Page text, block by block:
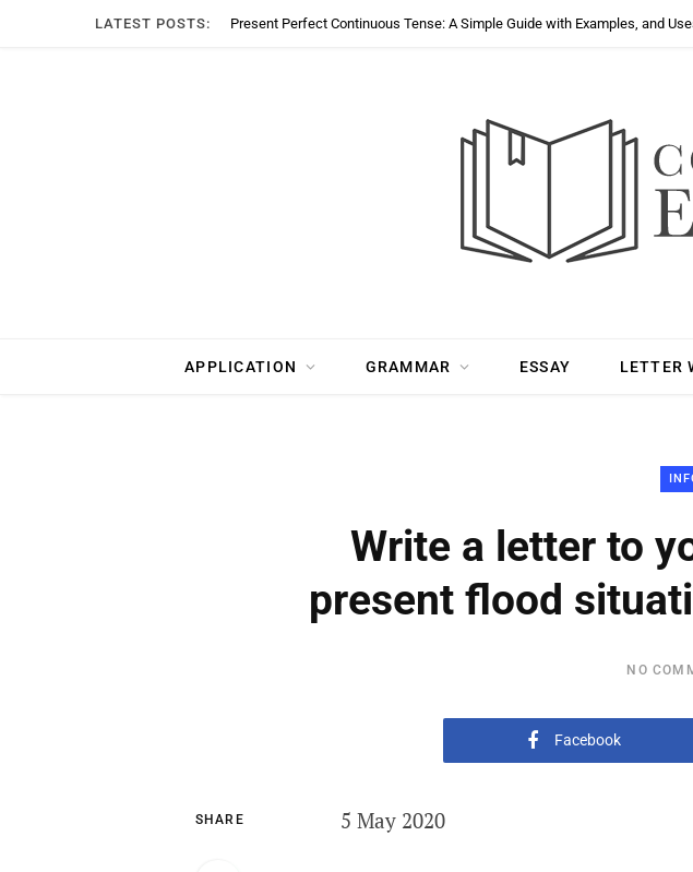
LATEST POSTS: Present Perfect Continuous Tense: A Simple Guide with Examples, and
APPLICATION GRAMMAR ESSAY LETTER
Write a letter to
present flood
NO
Facebook
SHARE 5 May 2020